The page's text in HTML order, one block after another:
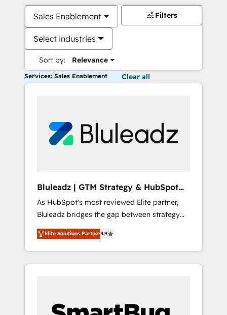
Sales Enablement
Select industries
Sort by: Relevance
Filters
Services: Sales Enablement Clear all
Bluleadz | GTM Strategy & HubSpot
Implementation
As HubSpot's most reviewed Elite partner,
Bluleadz bridges the gap between strategy
and execution. We don't just "set up tools" —
we install the GTM Operating System (GTM
OS) to align your leadership and engineer a
portal that drives predictable revenue
and Story to stop "accelerating a mess." ⚙️
Elite Solutions Partner4.9